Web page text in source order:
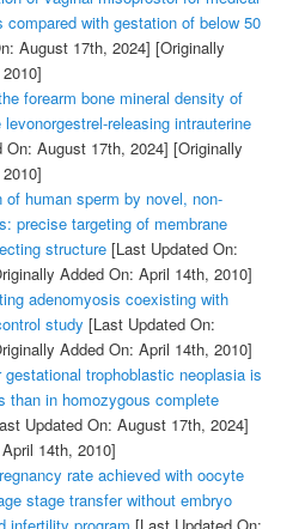
compared with gestation of below 50
August 17th, 2024] [Originally
forearm bone mineral density of
releasing intrauterine
On: August 17th, 2024] [Originally
of human sperm by novel, non-
precise targeting of membrane
structure[Last Updated On:
Added On: April 14th, 2010]
adenomyosis coexisting with
study [Last Updated On:
Added On: April 14th, 2010]
trophoblastic neoplasia is
than in homozygous complete
Updated On: August 17th, 2024]
14th, 2010]
rate achieved with oocyte
stage transfer without embryo